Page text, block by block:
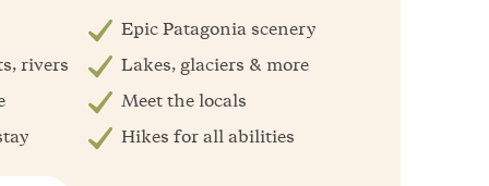
Epic Patagonia scenery
rivers
Lakes, glaciers & more
Meet the locals
Hikes for all abilities